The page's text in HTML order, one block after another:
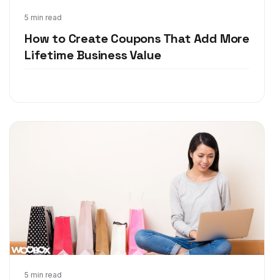
5 min read
How to Create Coupons That Add More
Lifetime Business Value
Feb 9, 2018
5 min read
Jan 18, 2018